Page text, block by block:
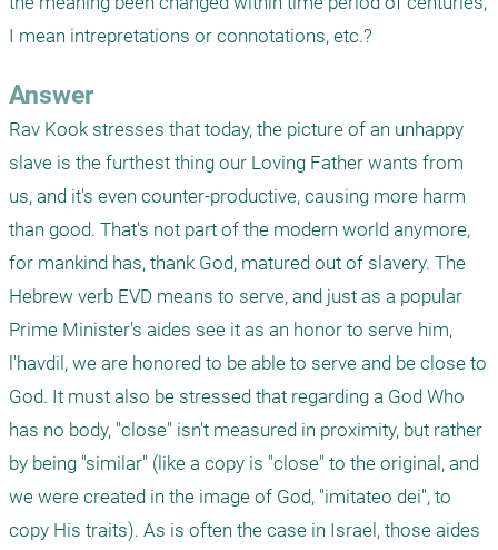
I mean intrepretations or connotations, etc.?
Answer
Rav Kook stresses that today, the picture of an unhappy
slave is the furthest thing our Loving Father wants from
us, and it's even counter-productive, causing more harm
than good. That's not part of the modern world anymore,
for mankind has, thank God, matured out of slavery. The
Hebrew verb EVD means to serve, and just as a popular
Prime Minister's aides see it as an honor to serve him,
l'havdil, we are honored to be able to serve and be close to
God. It must also be stressed that regarding a God Who
has no body, "close" isn't measured in proximity, but rather
by being "similar" (like a copy is "close" to the original, and
we were created in the image of God, "imitateo dei", to
copy His traits). As is often the case in Israel, those aides